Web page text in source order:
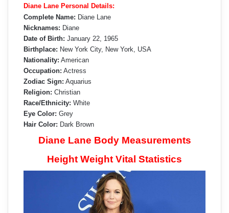
Diane Lane Personal Details:
Complete Name: Diane Lane
Nicknames: Diane
Date of Birth: January 22, 1965
Birthplace: New York City, New York, USA
Nationality: American
Occupation: Actress
Zodiac Sign: Aquarius
Religion: Christian
Race/Ethnicity: White
Eye Color: Grey
Hair Color: Dark Brown
Diane Lane Body Measurements
Height Weight Vital Statistics